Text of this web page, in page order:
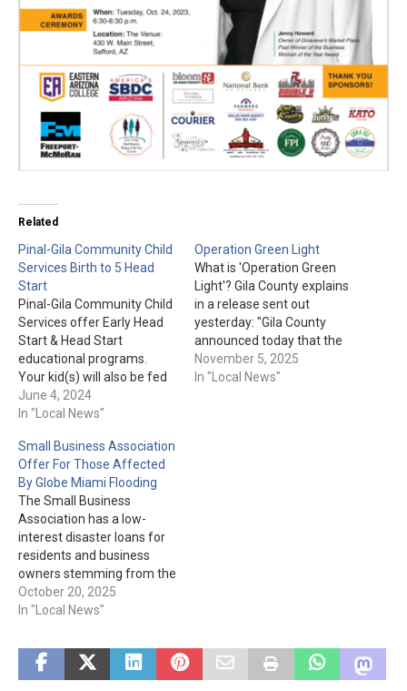
Related
Pinal-Gila Community Child
Services Birth to 5 Head
Start
Pinal-Gila Community Child
Services offer Early Head
Start & Head Start
educational programs.
Your kid(s) will also be fed
"nutritious snacks and
meals" during the 7-and-a-
day. For more information
or to enroll today, please
visit pgccs.org or call 1-888-
723-7321. Please Note:
"Pinal Gila Community Child
Services…
June 4, 2024
In "Local News"
Operation Green Light
What is 'Operation Green
Light'? Gila County explains
in a release sent out
yesterday: "Gila County
announced today that the
Gila County Courthouse,
the Courthouse
November 5, 2025
In "Local News"
Small Business Association
Offer For Those Affected
By Globe Miami Flooding
The Small Business
Association has a low-
interest disaster loans for
residents and business
owners stemming from the
Sept. floods. In English:
Change of Hours Gila
Sheet In Spanish: Change
of Hours Gila County
Flooding Event Fact Sheet
October 20, 2025
In "Local News"